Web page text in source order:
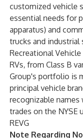
customized vehicle
essential needs for
apparatus) and
trucks and industrial
Recreational
RVs, from Class B
Group's portfolio is
principal vehicle
recognizable names
trades on the NYSE
REVG
Note Regarding